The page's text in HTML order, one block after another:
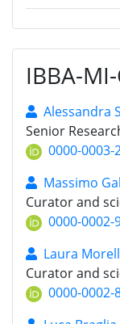
IBBA-
Alessandra
Senior
0000-0003-
Massimo
Curator and
0000-0002-
Laura
Curator and
0000-0002-